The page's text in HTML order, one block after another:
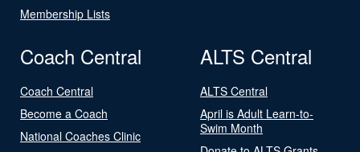
Membership Lists
Coach Central
Coach Central
Become a Coach
National Coaches Clinic
ALTS Central
ALTS Central
April is Adult Learn-to-
Swim Month